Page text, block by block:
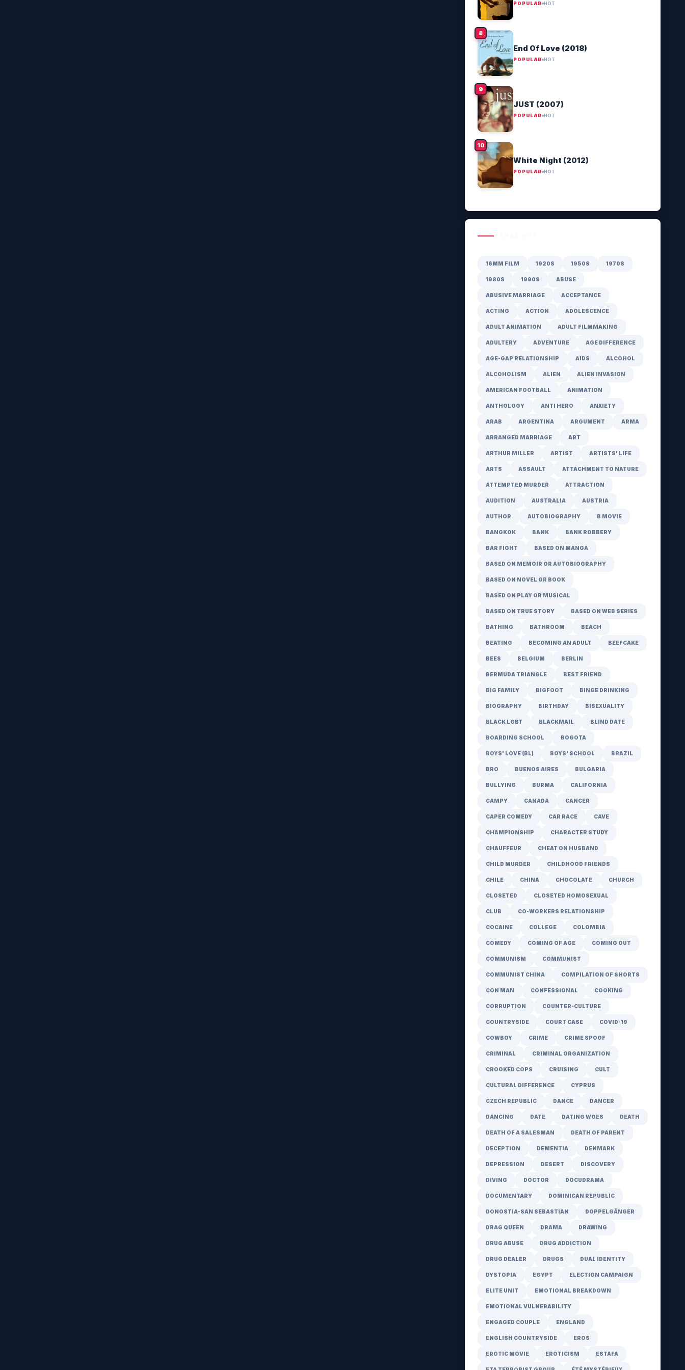
POPULAR HOT
End Of Love (2018)
POPULAR HOT
JUST (2007)
POPULAR HOT
White Night (2012)
POPULAR HOT
16MM FILM 1920S 1950S 1970S
1980S 1990S ABUSE
ABUSIVE MARRIAGE ACCEPTANCE
ACTING ACTION ADOLESCENCE
ADULT ANIMATION ADULT FILMMAKING
ADULTERY ADVENTURE AGE DIFFERENCE
AGE-GAP RELATIONSHIP AIDS ALCOHOL
ALCOHOLISM ALIEN ALIEN INVASION
AMERICAN FOOTBALL ANIMATION
ANTHOLOGY ANTI HERO ANXIETY
ARAB ARGENTINA ARGUMENT ARMA
ARRANGED MARRIAGE ART
ARTHUR MILLER ARTIST ARTISTS' LIFE
ARTS ASSAULT ATTACHMENT TO NATURE
ATTEMPTED MURDER ATTRACTION
AUDITION AUSTRALIA AUSTRIA
AUTHOR AUTOBIOGRAPHY B MOVIE
BANGKOK BANK BANK ROBBERY
BAR FIGHT BASED ON MANGA
BASED ON MEMOIR OR AUTOBIOGRAPHY
BASED ON NOVEL OR BOOK
BASED ON PLAY OR MUSICAL
BASED ON TRUE STORY BASED ON WEB SERIES
BATHING BATHROOM BEACH
BEATING BECOMING AN ADULT BEEFCAKE
BEES BELGIUM BERLIN
BERMUDA TRIANGLE BEST FRIEND
BIG FAMILY BIGFOOT BINGE DRINKING
BIOGRAPHY BIRTHDAY BISEXUALITY
BLACK LGBT BLACKMAIL BLIND DATE
BOARDING SCHOOL BOGOTA
BOYS' LOVE (BL) BOYS' SCHOOL BRAZIL
BRO BUENOS AIRES BULGARIA
BULLYING BURMA CALIFORNIA
CAMPY CANADA CANCER
CAPER COMEDY CAR RACE CAVE
CHAMPIONSHIP CHARACTER STUDY
CHAUFFEUR CHEAT ON HUSBAND
CHILD MURDER CHILDHOOD FRIENDS
CHILE CHINA CHOCOLATE CHURCH
CLOSETED CLOSETED HOMOSEXUAL
CLUB CO-WORKERS RELATIONSHIP
COCAINE COLLEGE COLOMBIA
COMEDY COMING OF AGE COMING OUT
COMMUNISM COMMUNIST
COMMUNIST CHINA COMPILATION OF SHORTS
CON MAN CONFESSIONAL COOKING
CORRUPTION COUNTER-CULTURE
COUNTRYSIDE COURT CASE COVID-19
COWBOY CRIME CRIME SPOOF
CRIMINAL CRIMINAL ORGANIZATION
CROOKED COPS CRUISING CULT
CULTURAL DIFFERENCE CYPRUS
CZECH REPUBLIC DANCE DANCER
DANCING DATE DATING WOES DEATH
DEATH OF A SALESMAN DEATH OF PARENT
DECEPTION DEMENTIA DENMARK
DEPRESSION DESERT DISCOVERY
DIVING DOCTOR DOCUDRAMA
DOCUMENTARY DOMINICAN REPUBLIC
DONOSTIA-SAN SEBASTIAN DOPPELGÄNGER
DRAG QUEEN DRAMA DRAWING
DRUG ABUSE DRUG ADDICTION
DRUG DEALER DRUGS DUAL IDENTITY
DYSTOPIA EGYPT ELECTION CAMPAIGN
ELITE UNIT EMOTIONAL BREAKDOWN
EMOTIONAL VULNERABILITY
ENGAGED COUPLE ENGLAND
ENGLISH COUNTRYSIDE EROS
EROTIC MOVIE EROTICISM ESTAFA